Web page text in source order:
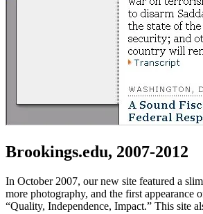
Brookings.edu, 2007-2012
In October 2007, our new site featured a
more photography, and the first appearance
“Quality, Independence, Impact.” This site